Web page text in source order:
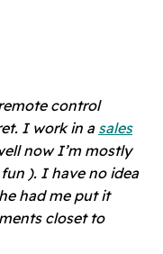
control
I work in a sales
now I’m mostly
). I have no idea
had me put it
closet to